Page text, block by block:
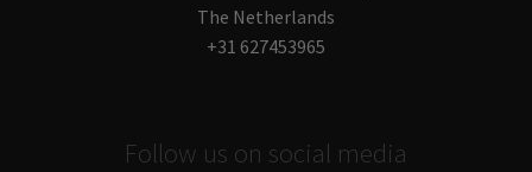
The Netherlands
+31 627453965
Follow us on social media